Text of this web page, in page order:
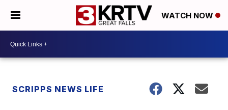
WATCH NOW
SCRIPPS NEWS LIFE